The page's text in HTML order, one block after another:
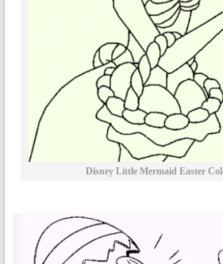
Disney Little Mermaid Easter